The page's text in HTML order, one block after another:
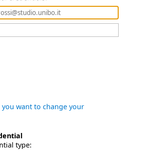
you want to change your
type: